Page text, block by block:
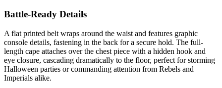
Battle-Ready Details
A flat printed belt wraps around the waist and features graphic
console details, fastening in the back for a secure hold. The full-
length cape attaches over the chest piece with a hidden hook and
eye closure, cascading dramatically to the floor, perfect for storming
Halloween parties or commanding attention from Rebels and
Imperials alike.